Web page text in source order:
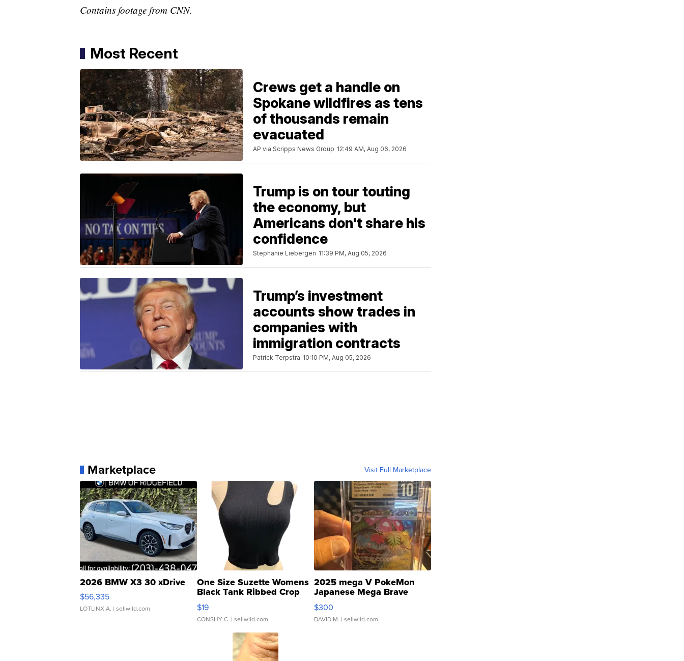
Contains footage from CNN.
Most Recent
Crews get a handle on
Spokane wildfires as tens
of thousands remain
evacuated
AP via Scripps News Group 12:49 AM, Aug 06, 2026
Trump is on tour touting
the economy, but
Americans don't share his
confidence
Stephanie Liebergen 11:39 PM, Aug 05, 2026
Trump’s investment
accounts show trades in
companies with
immigration contracts
Patrick Terpstra 10:10 PM, Aug 05, 2026
Marketplace Visit Full Marketplace
2026 BMW X3 30 xDrive
$56,335
LOTLINX A. | sellwild.com
One Size Suzette Womens
Black Tank Ribbed Crop
Asymmetrical ...
$19
CONSHY C. | sellwild.com
2025 mega V PokeMon
Japanese Mega Brave
076/063 Super Rare H...
$300
DAVID M. | sellwild.com